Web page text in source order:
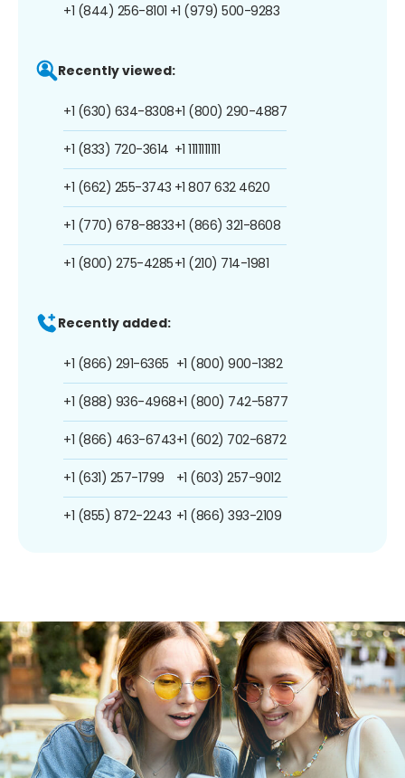
+1 (844) 256-8101 +1 (979) 500-9283
Recently viewed:
+1 (630) 634-8308
+1 (833) 720-3614
+1 (662) 255-3743
+1 (770) 678-8833
+1 (800) 275-4285
+1 (800) 290-4887
+1 1111111111
+1 807 632 4620
+1 (866) 321-8608
+1 (210) 714-1981
Recently added:
+1 (866) 291-6365
+1 (888) 936-4968
+1 (866) 463-6743
+1 (631) 257-1799
+1 (855) 872-2243
+1 (800) 900-1382
+1 (800) 742-5877
+1 (602) 702-6872
+1 (603) 257-9012
+1 (866) 393-2109